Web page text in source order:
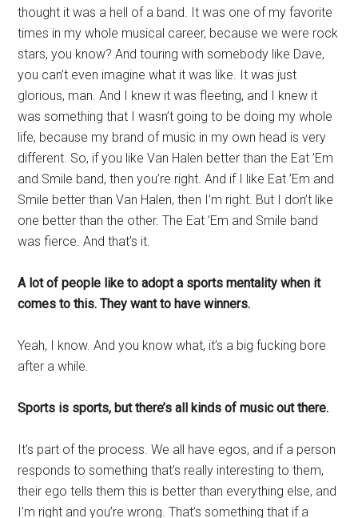
thought it was a hell of a band. It was one of my favorite
times in my whole musical career, because we were rock
stars, you know? And touring with somebody like Dave,
you can’t even imagine what it was like. It was just
glorious, man. And I knew it was fleeting, and I knew it
was something that I wasn’t going to be doing my whole
life, because my brand of music in my own head is very
different. So, if you like Van Halen better than the Eat ’Em
and Smile band, then you’re right. And if I like Eat ’Em and
Smile better than Van Halen, then I’m right. But I don’t like
one better than the other. The Eat ’Em and Smile band
was fierce. And that’s it.
A lot of people like to adopt a sports mentality when it
comes to this. They want to have winners.
Yeah, I know. And you know what, it’s a big fucking bore
after a while.
Sports is sports, but there’s all kinds of music out there.
It’s part of the process. We all have egos, and if a person
responds to something that’s really interesting to them,
their ego tells them this is better than everything else, and
I’m right and you’re wrong. That’s something that if a